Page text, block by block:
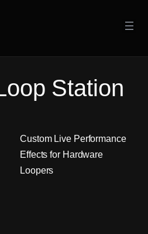
Station
Custom Live Performance
Effects for Hardware
Loopers